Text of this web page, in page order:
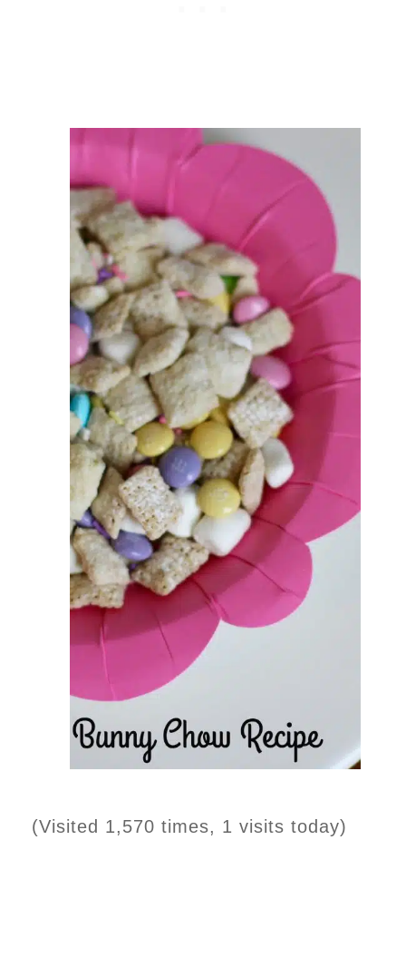
(Visited 1,570 times, 1 visits today)